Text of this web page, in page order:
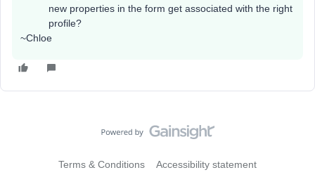
new properties in the form get associated with the right
profile?
~Chloe
Terms & Conditions Accessibility statement